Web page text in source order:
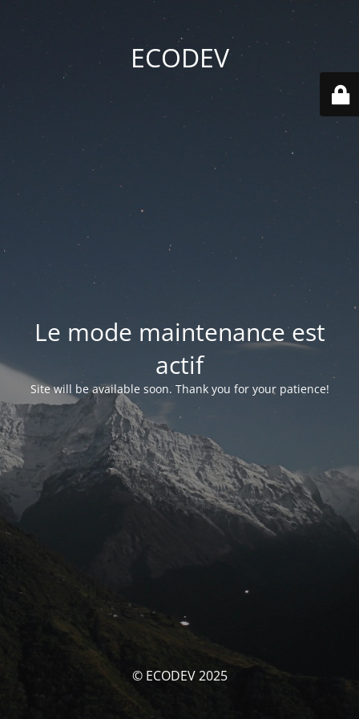
ECODEV
Le mode maintenance est
actif
Site will be available soon. Thank you for your patience!
© ECODEV 2025